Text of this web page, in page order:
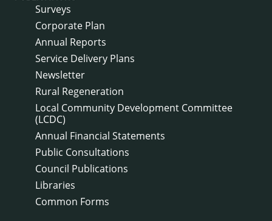
Surveys
Corporate Plan
Annual Reports
Service Delivery Plans
Newsletter
Rural Regeneration
Local Community Development Committee
(LCDC)
Annual Financial Statements
Public Consultations
Council Publications
Libraries
Common Forms